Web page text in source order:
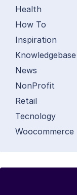
Health
How To
Inspiration
Knowledgebase
News
NonProfit
Retail
Tecnology
Woocommerce